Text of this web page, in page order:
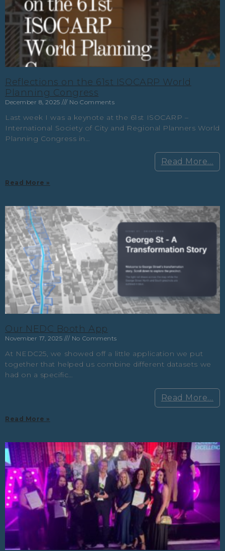
Reflections on the 61st ISOCARP World
Planning Congress
December 8, 2025 No Comments
Last week I was a keynote at the 61st ISOCARP –
International Society of City and Regional Planners World
Planning Congress in…
Read More…
Read More »
Our NEDC Booth App
November 17, 2025 No Comments
At NEDC25, we showed off a little application we put
together that helped us combine different datasets we
had on a specific…
Read More…
Read More »